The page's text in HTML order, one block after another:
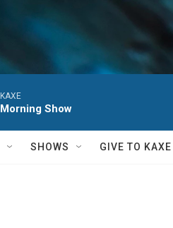
KAXE
Morning Show
SHOWS GIVE TO KAXE